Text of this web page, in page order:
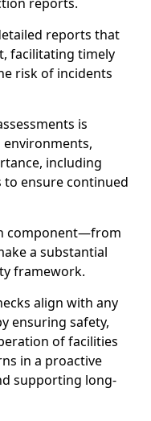
reports that
facilitating timely
risk of incidents
is
including
to ensure continued
component—from
a substantial
framework.
align with any
ensuring safety,
of facilities
in a proactive
supporting long-